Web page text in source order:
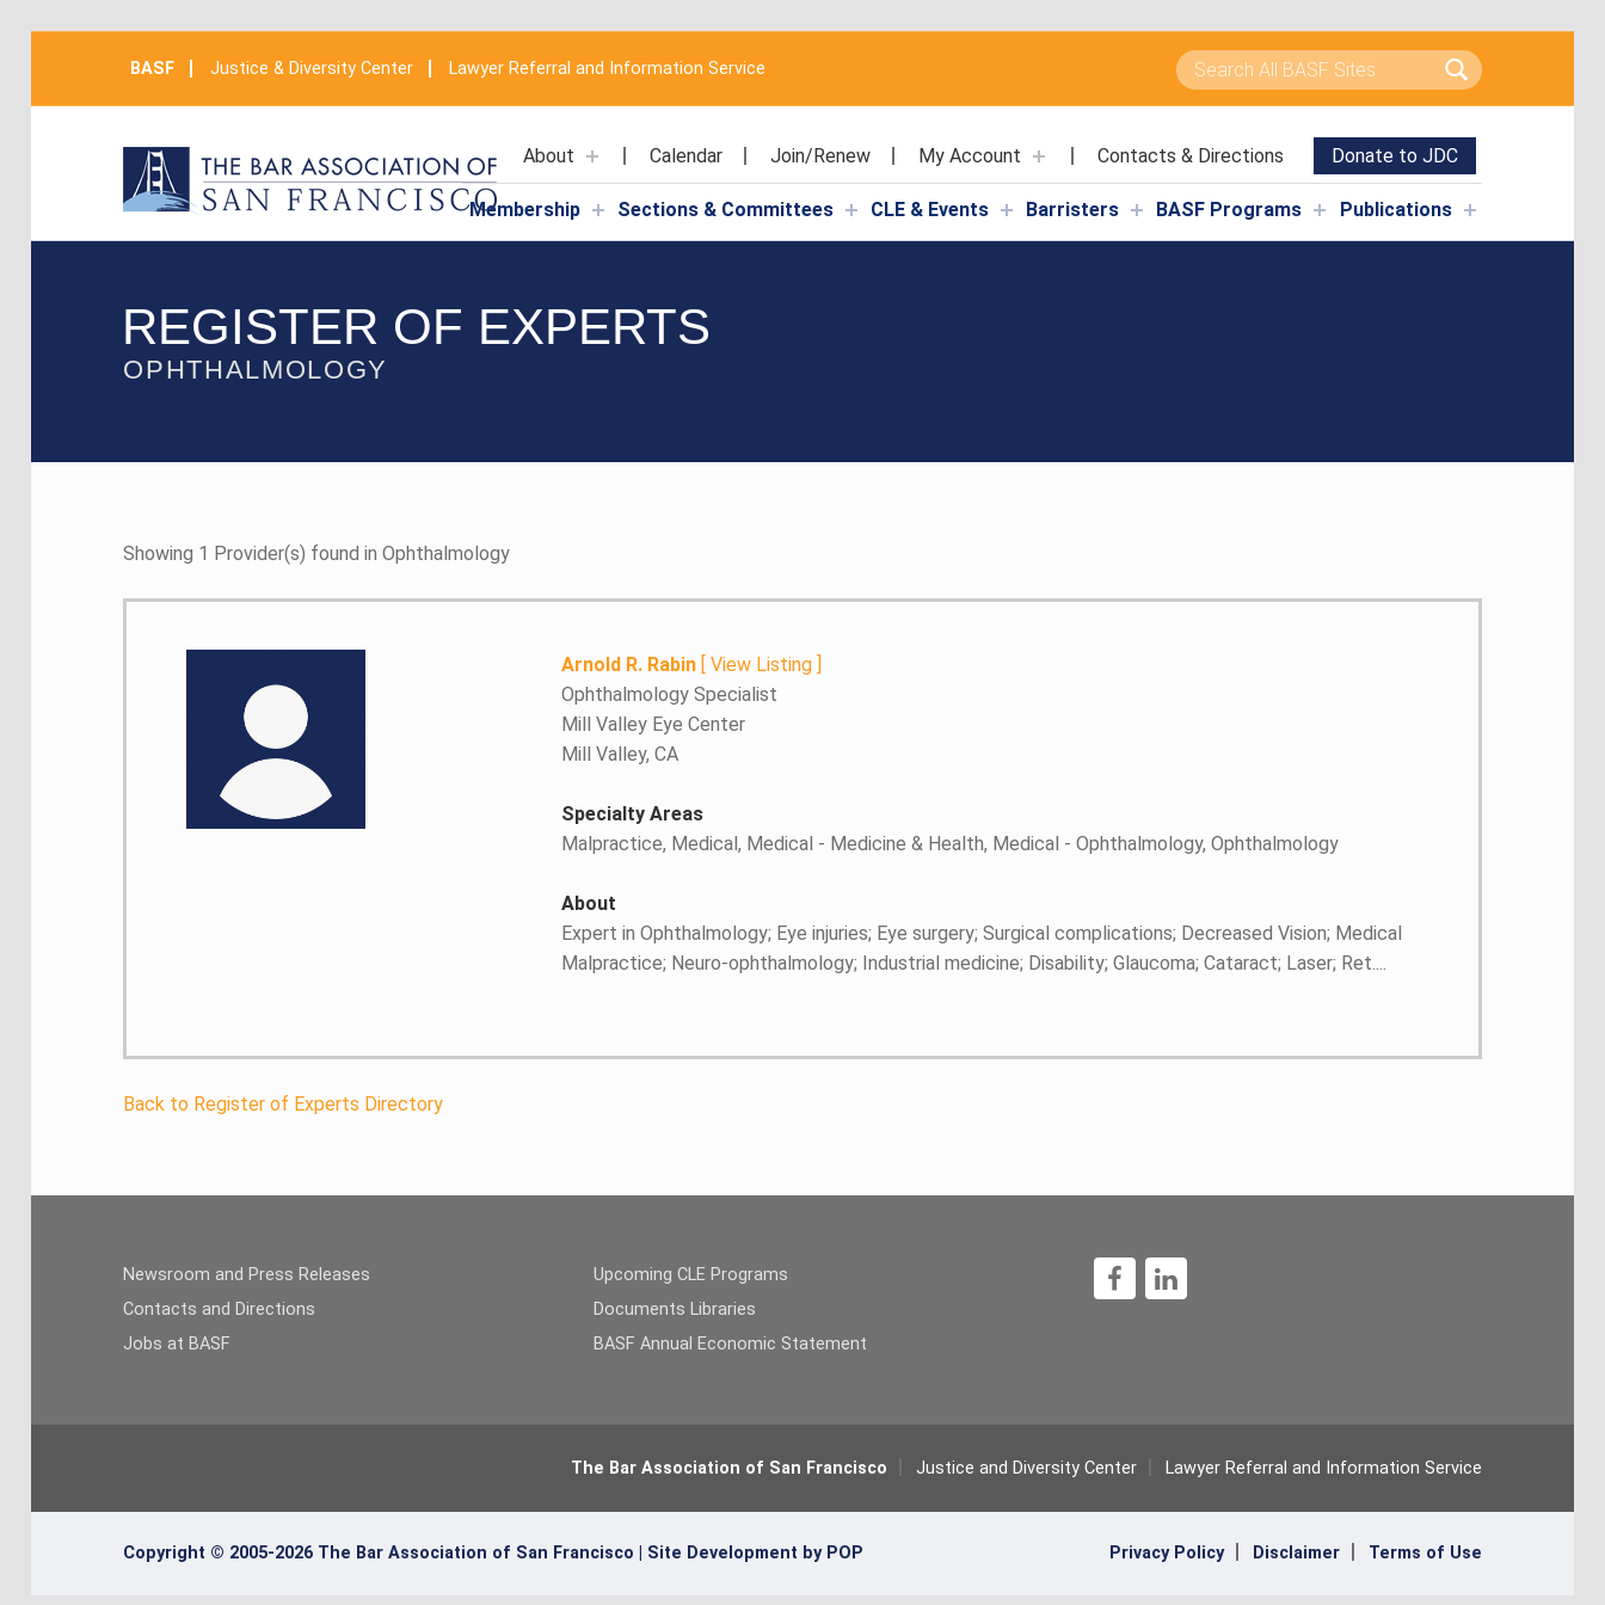
About Calendar Join/Renew My Account Contacts & Directions Donate to JDC
Membership Sections & Committees CLE & Events Barristers BASF Programs Publications
BASF Justice & Diversity Center Lawyer Referral and Information Service
Search for:
REGISTER OF EXPERTS
OPHTHALMOLOGY
Showing 1 Provider(s) found in Ophthalmology
Arnold R. Rabin [View Listing ]
Ophthalmology Specialist
Mill Valley Eye Center
Mill Valley, CA
Specialty Areas
Malpractice, Medical, Medical - Medicine & Health, Medical - Ophthalmology, Ophthalmology
About
Expert in Ophthalmology; Eye injuries; Eye surgery; Surgical complications; Decreased Vision; Medical
Malpractice; Neuro-ophthalmology; Industrial medicine; Disability; Glaucoma; Cataract; Laser; Ret....
Back to Register of Experts Directory
Newsroom and Press Releases
Contacts and Directions
Jobs at BASF
Upcoming CLE Programs
Documents Libraries
BASF Annual Economic Statement
The Bar Association of San Francisco Justice and Diversity Center Lawyer Referral and Information Service
Copyright © 2005-2026 The Bar Association of San Francisco | Site Development by POP Privacy Policy Disclaimer Terms of Use